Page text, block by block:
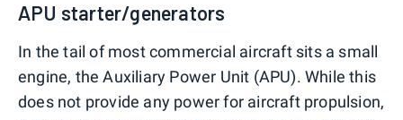
APU starter/generators
In the tail of most commercial aircraft sits a small
engine, the Auxiliary Power Unit (APU). While this
does not provide any power for aircraft propulsion,